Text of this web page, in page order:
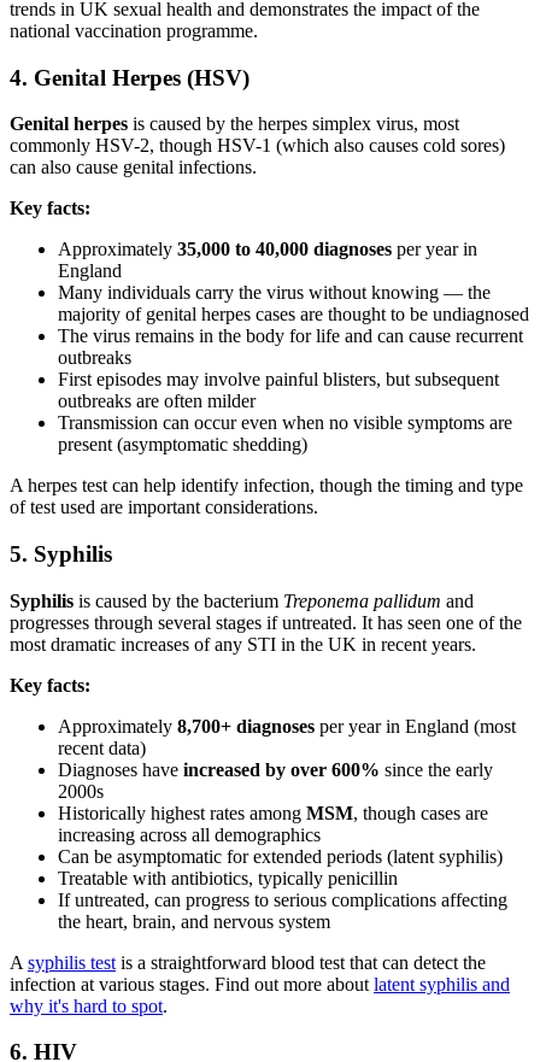
trends in UK sexual health and demonstrates the impact of the
national vaccination programme.
4. Genital Herpes (HSV)
Genital herpes is caused by the herpes simplex virus, most
commonly HSV-2, though HSV-1 (which also causes cold sores)
can also cause genital infections.
Key facts:
Approximately 35,000 to 40,000 diagnoses per year in
England
Many individuals carry the virus without knowing — the
majority of genital herpes cases are thought to be undiagnosed
The virus remains in the body for life and can cause recurrent
outbreaks
First episodes may involve painful blisters, but subsequent
outbreaks are often milder
Transmission can occur even when no visible symptoms are
present (asymptomatic shedding)
A herpes test can help identify infection, though the timing and type
of test used are important considerations.
5. Syphilis
Syphilis is caused by the bacterium Treponema pallidum and
progresses through several stages if untreated. It has seen one of the
most dramatic increases of any STI in the UK in recent years.
Key facts:
Approximately 8,700+ diagnoses per year in England (most
recent data)
Diagnoses have increased by over 600% since the early
2000s
Historically highest rates among MSM, though cases are
increasing across all demographics
Can be asymptomatic for extended periods (latent syphilis)
Treatable with antibiotics, typically penicillin
If untreated, can progress to serious complications affecting
the heart, brain, and nervous system
A syphilis test is a straightforward blood test that can detect the
infection at various stages. Find out more about latent syphilis and
why it's hard to spot.
6. HIV